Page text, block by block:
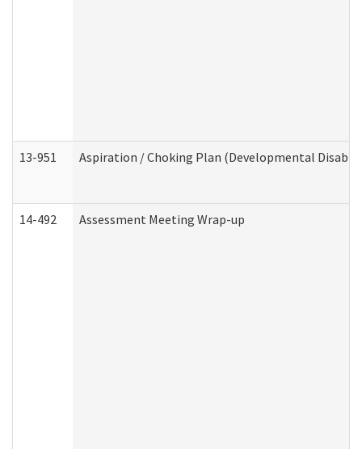
13-951 Aspiration / Choking Plan (Developmental
14-492 Assessment Meeting Wrap-up